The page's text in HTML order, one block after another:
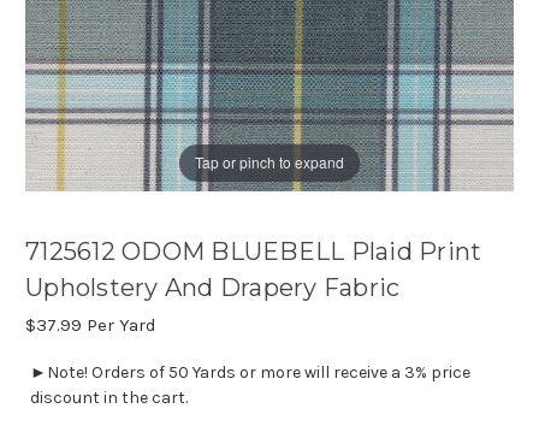
Tap or pinch to expand
7125612 ODOM BLUEBELL Plaid Print
Upholstery And Drapery Fabric
$37.99 Per Yard
►Note! Orders of 50 Yards or more will receive a 3% price
discount in the cart.